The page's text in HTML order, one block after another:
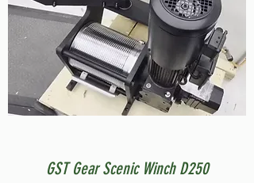
GST Gear Scenic Winch D250